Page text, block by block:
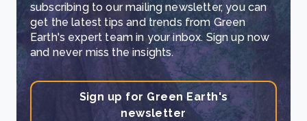
subscribing to our mailing newsletter, you can
get the latest tips and trends from Green
Earth's expert team in your inbox. Sign up now
and never miss the insights.
Sign up for Green Earth's
newsletter